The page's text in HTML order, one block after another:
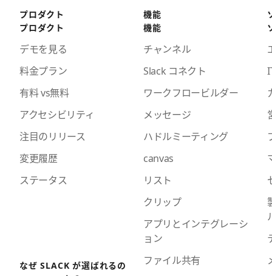
プロダクト
プロダクト
デモを見る
料金プラン
有料 vs無料
アクセシビリティ
注目のリリース
変更履歴
ステータス
なぜ SLACK が選ばれるの
機能
機能
チャンネル
Slack コネクト
ワークフロービルダー
メッセージ
ハドルミーティング
canvas
リスト
クリップ
アプリとインテグレーシ
ョン
ファイル共有